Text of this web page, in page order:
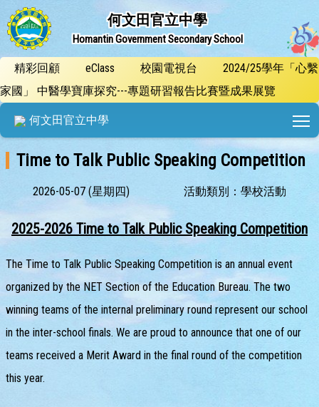
何文田官立中學
Homantin Government Secondary School
精彩回顧 eClass 校園電視台
2024/25學年「心繫
家國」 中醫學寶庫探究---專題研習報告比賽暨成果展覽
何文田官立中學
Time to Talk Public Speaking Competition
2026-05-07 (星期四) 活動類別：學校活動
2025-2026 Time to Talk Public Speaking Competition
The Time to Talk Public Speaking Competition is an annual event
organized by the NET Section of the Education Bureau. The two
winning teams of the internal preliminary round represent our school
in the inter-school finals. We are proud to announce that one of our
teams received a Merit Award in the final round of the competition
this year.